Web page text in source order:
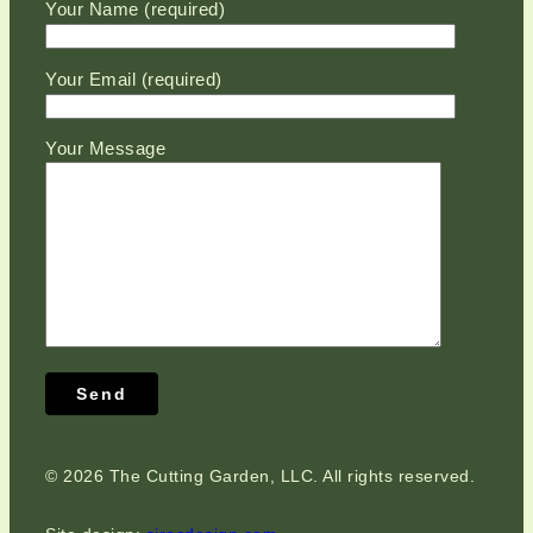
Please leave this field empty.
Your Name (required)
Your Email (required)
Your Message
© 2026 The Cutting Garden, LLC. All rights reserved.